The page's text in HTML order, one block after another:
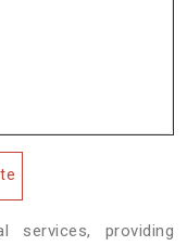
services, providing